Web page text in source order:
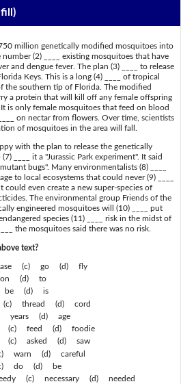
fill)
million genetically modified mosquitoes into
(2) ____ existing mosquitoes that have
and dengue fever. The plan (3) ____ to release
Keys. This is a long (4) ____ of tropical
the southern tip of Florida. The modified
a protein that will kill off any female offspring
is only female mosquitoes that feed on blood
on nectar from flowers. Over time, scientists
of mosquitoes in the area will fall.
with the plan to release the genetically
____ it a "Jurassic Park experiment". It said
bugs". Many environmentalists (8) ____
to local ecosystems that could never (9) ____
could even create a new super-species of
The environmental group Friends of the
engineered mosquitoes will (10) ____ put
species (11) ____ risk in the midst of
the mosquitoes said there was no risk.
text?
(c) go (d) fly
(d) to
be (d) is
thread (d) cord
years (d) age
(c) feed (d) foodie
(c) asked (d) saw
warn (d) careful
do (d) be
(c) necessary (d) needed